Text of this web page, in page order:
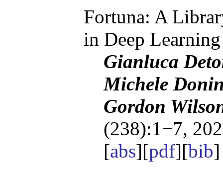
Fortuna: A
in Deep Learning
Gianluca
Michele
Gordon
(238):1−7,
[abs][pdf][bib